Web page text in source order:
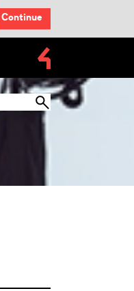
Continue